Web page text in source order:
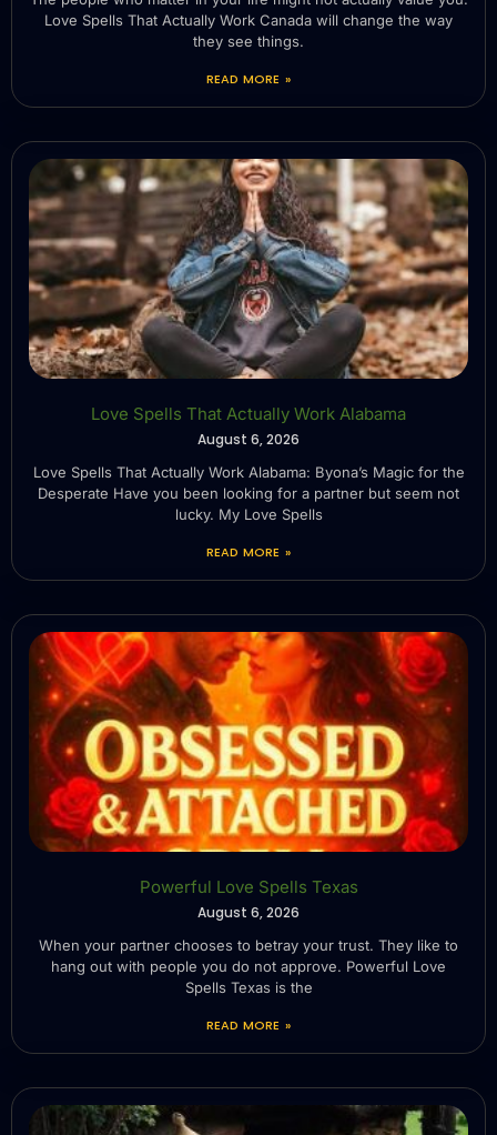
Love Spells That Actually Work Canada will change the way
they see things.
READ MORE »
Love Spells That Actually Work Alabama
August 6, 2026
Love Spells That Actually Work Alabama: Byona’s Magic for the
Desperate Have you been looking for a partner but seem not
lucky. My Love Spells
READ MORE »
Powerful Love Spells Texas
August 6, 2026
When your partner chooses to betray your trust. They like to
hang out with people you do not approve. Powerful Love
Spells Texas is the
READ MORE »